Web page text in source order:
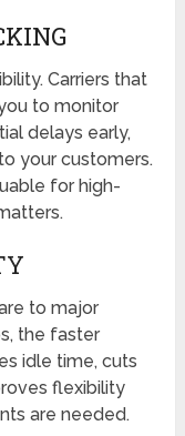
Carriers that
to monitor
delays early,
your customers.
for high-
to major
the faster
idle time, cuts
flexibility
are needed.